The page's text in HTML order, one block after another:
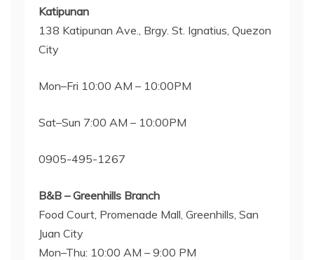
Katipunan
138 Katipunan Ave., Brgy. St. Ignatius, Quezon
City
Mon–Fri 10:00 AM – 10:00PM
Sat–Sun 7:00 AM – 10:00PM
0905-495-1267
B&B – Greenhills Branch
Food Court, Promenade Mall, Greenhills, San
Juan City
Mon–Thu: 10:00 AM – 9:00 PM